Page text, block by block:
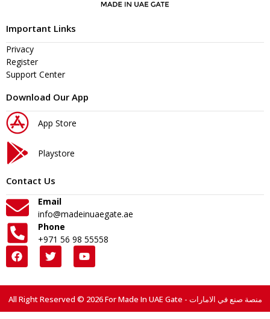
Important Links
Privacy
Register
Support Center
Download Our App
App Store
Playstore
Contact Us
Email
info@madeinuaegate.ae
Phone
+971 56 98 55558
All Right Reserved © 2026 For Made In UAE Gate - منصة صنع في الامارات